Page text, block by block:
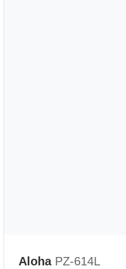
Aloha PZ-614L